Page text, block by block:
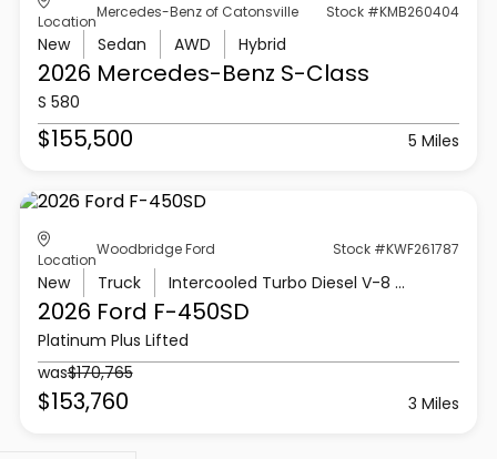
Location
Mercedes-Benz of Catonsville Stock #KMB260404
New Sedan AWD Hybrid
2026 Mercedes-Benz S-Class
S 580
$155,500 5 Miles
Location
Woodbridge Ford Stock #KWF261787
New Truck Intercooled Turbo Diesel V-8 6.7 L/406
2026 Ford F-450SD
Platinum Plus Lifted
was$170,765
$153,760 3 Miles